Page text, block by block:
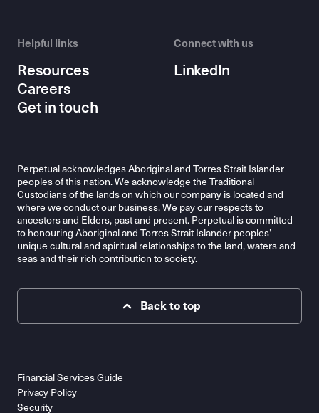
Helpful links
Resources
Careers
Get in touch
Connect with us
LinkedIn
Perpetual acknowledges Aboriginal and Torres Strait Islander
peoples of this nation. We acknowledge the Traditional
Custodians of the lands on which our company is located and
where we conduct our business. We pay our respects to
ancestors and Elders, past and present. Perpetual is committed
to honouring Aboriginal and Torres Strait Islander peoples’
unique cultural and spiritual relationships to the land, waters and
seas and their rich contribution to society.
Back to top
Financial Services Guide
Privacy Policy
Security